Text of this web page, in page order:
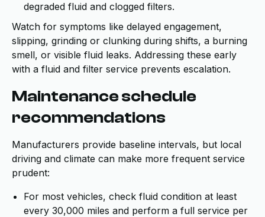
degraded fluid and clogged filters.
Watch for symptoms like delayed engagement,
slipping, grinding or clunking during shifts, a burning
smell, or visible fluid leaks. Addressing these early
with a fluid and filter service prevents escalation.
Maintenance schedule
recommendations
Manufacturers provide baseline intervals, but local
driving and climate can make more frequent service
prudent:
For most vehicles, check fluid condition at least
every 30,000 miles and perform a full service per